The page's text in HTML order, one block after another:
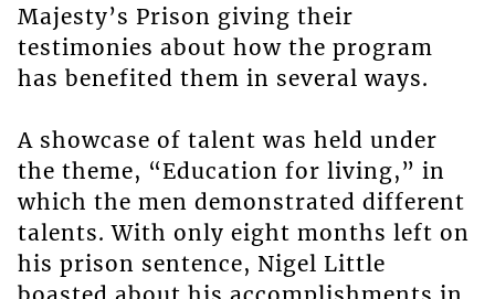
Majesty’s Prison giving their
testimonies about how the program
has benefited them in several ways.
A showcase of talent was held under
the theme, “Education for living,” in
which the men demonstrated different
talents. With only eight months left on
his prison sentence, Nigel Little